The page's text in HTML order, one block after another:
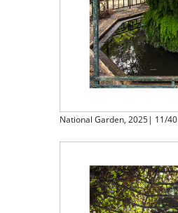
National Garden, 2025| 11/40